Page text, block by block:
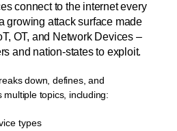
connect to the internet every
growing attack surface made
OT, and Network Devices –
and nation-states to exploit.
down, defines, and
multiple topics, including:
types